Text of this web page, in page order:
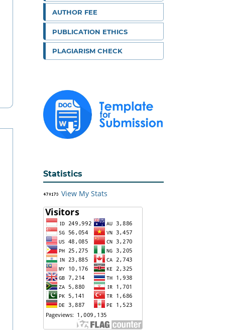
AUTHOR FEE
PUBLICATION ETHICS
PLAGIARISM CHECK
Statistics
View My Stats